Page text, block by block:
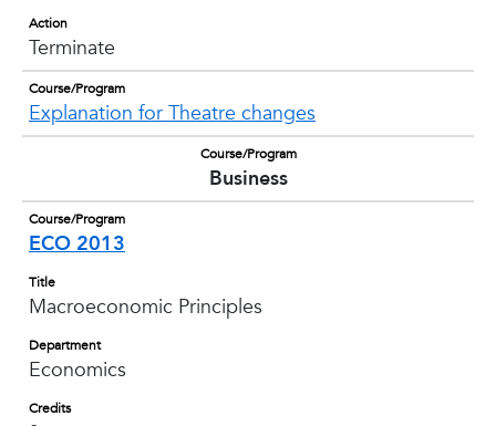
Action
Terminate
Course/Program
Explanation for Theatre changes
Course/Program
Business
Course/Program
ECO 2013
Title
Macroeconomic Principles
Department
Economics
Credits